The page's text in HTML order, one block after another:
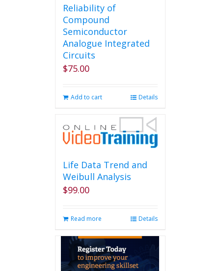
Reliability of
Compound
Semiconductor
Analogue Integrated
Circuits
$75.00
Add to cart Details
Life Data Trend and
Weibull Analysis
$99.00
Read more Details